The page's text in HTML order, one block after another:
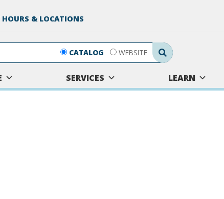
HOURS & LOCATIONS
Search Submit
CATALOG WEBSITE
SERVICES LEARN